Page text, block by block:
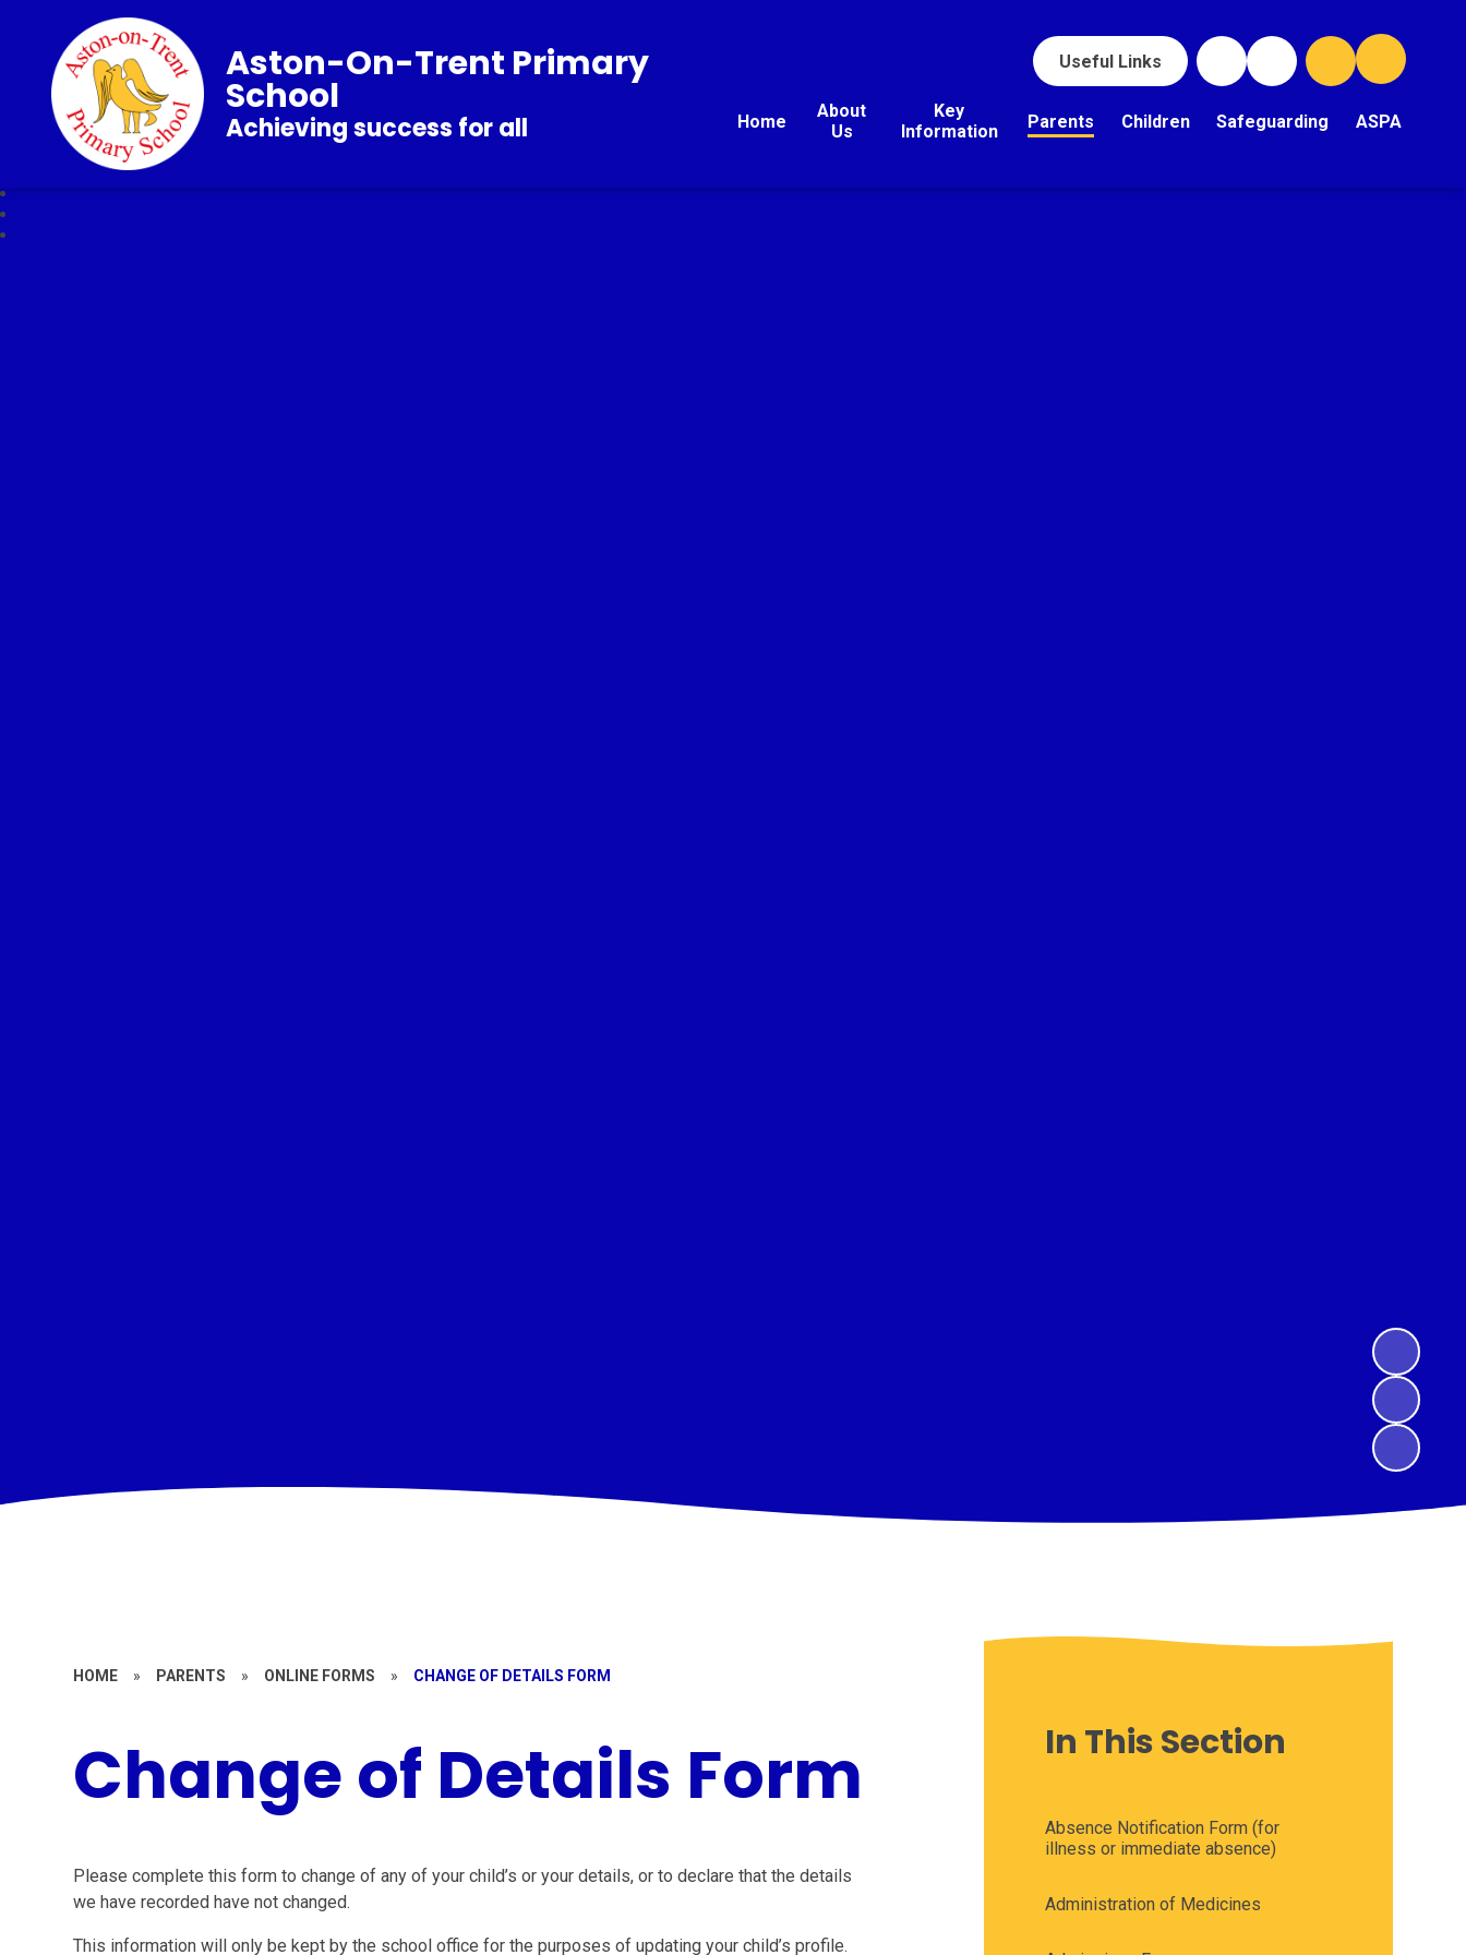
Useful Links
Home
About
Us
Key
Information
Parents Children Safeguarding ASPA
Aston-On-Trent Primary
School
Achieving success for all
HOME » PARENTS » ONLINE FORMS » CHANGE OF DETAILS FORM
Change of Details Form
Please complete this form to change of any of your child’s or your details, or to declare that the details
we have recorded have not changed.
This information will only be kept by the school office for the purposes of updating your child’s profile.
In This Section
Absence Notification Form (for
illness or immediate absence)
Administration of Medicines